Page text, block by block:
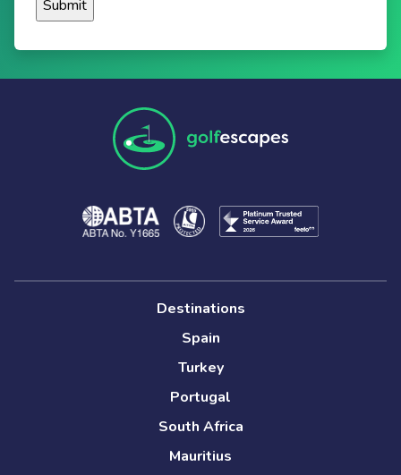
Destinations
Spain
Turkey
Portugal
South Africa
Mauritius